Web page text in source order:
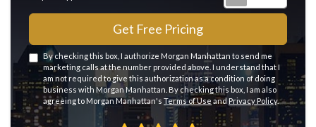
Get Free Pricing
By checking this box, I authorize Morgan Manhattan to send me
marketing calls at the number provided above. I understand that I
am not required to give this authorization as a condition of doing
business with Morgan Manhattan. By checking this box, I am also
agreeing to Morgan Manhattan's Terms of Use and Privacy Policy.